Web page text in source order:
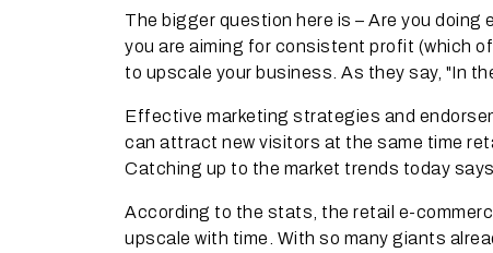
The bigger question here is – Are you doing
you are aiming for consistent profit (which
to upscale your business. As they say, "In
Effective marketing strategies and
can attract new visitors at the same time
Catching up to the market trends today
According to the stats, the retail e-
upscale with time. With so many giants